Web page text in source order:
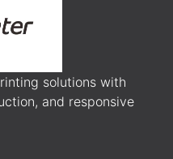
solutions with
and responsive